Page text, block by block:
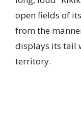
open fields of
from the
displays its tail
territory.